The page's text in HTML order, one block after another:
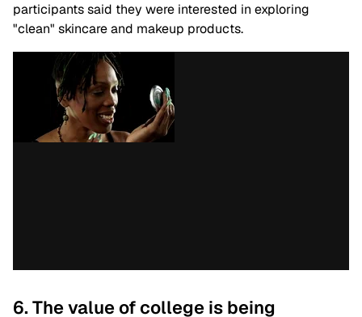
participants said they were interested in exploring
"clean" skincare and makeup products.
6. The value of college is being